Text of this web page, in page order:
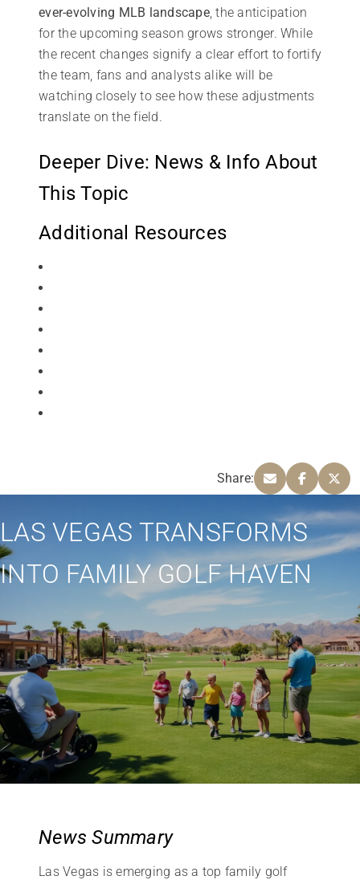
ever-evolving MLB landscape, the anticipation
for the upcoming season grows stronger. While
the recent changes signify a clear effort to fortify
the team, fans and analysts alike will be
watching closely to see how these adjustments
translate on the field.
Deeper Dive: News & Info About
This Topic
Additional Resources
Share:
LAS VEGAS TRANSFORMS
INTO FAMILY GOLF HAVEN
News Summary
Las Vegas is emerging as a top family golf